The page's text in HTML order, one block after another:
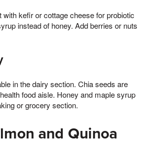
kefir or cottage cheese for probiotic
instead of honey. Add berries or nuts
in the dairy section. Chia seeds are
food aisle. Honey and maple syrup
or grocery section.
and Quinoa